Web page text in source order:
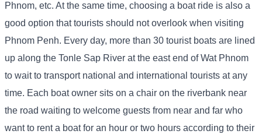
Phnom, etc. At the same time, choosing a boat ride is also a
good option that tourists should not overlook when visiting
Phnom Penh. Every day, more than 30 tourist boats are lined
up along the Tonle Sap River at the east end of Wat Phnom
to wait to transport national and international tourists at any
time. Each boat owner sits on a chair on the riverbank near
the road waiting to welcome guests from near and far who
want to rent a boat for an hour or two hours according to their